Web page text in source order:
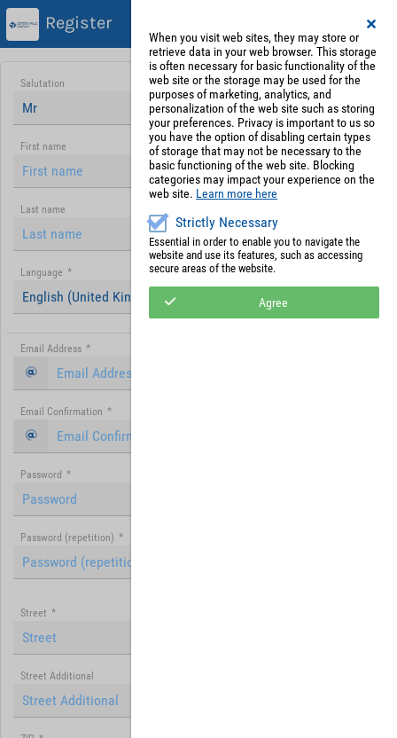
Register
Salutation
Mr
First name
Last name
Language *
English (United Kingdom)
Email Address *
Email Confirmation *
Password *
Password (repetition) *
Street *
Street Additional
When you visit web sites, they may store or
retrieve data in your web browser. This storage
is often necessary for basic functionality of the
web site or the storage may be used for the
purposes of marketing, analytics, and
personalization of the web site such as storing
your preferences. Privacy is important to us so
you have the option of disabling certain types
of storage that may not be necessary to the
basic functioning of the web site. Blocking
categories may impact your experience on the
web site. Learn more here
Strictly Necessary
Essential in order to enable you to navigate the
website and use its features, such as accessing
secure areas of the website.
Agree